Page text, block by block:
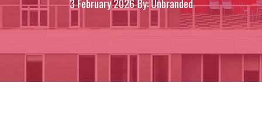
3 February 2026By: Unbranded